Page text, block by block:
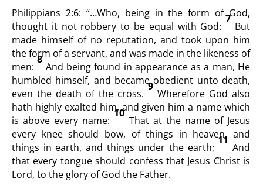
Philippians 2:6: “…Who, being in the form of God,
thought it not robbery to be equal with God:
7
But
made himself of no reputation, and took upon him
the form of a servant, and was made in the likeness of
men:
8
And being found in appearance as a man, He
humbled himself, and became obedient unto death,
even the death of the cross.
9
Wherefore God also
hath highly exalted him, and given him a name which
is above every name:
10
That at the name of Jesus
every knee should bow, of things in heaven, and
things in earth, and things under the earth;
11
And
that every tongue should confess that Jesus Christ is
Lord, to the glory of God the Father.